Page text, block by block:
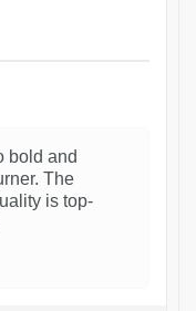
bold and
The
is top-